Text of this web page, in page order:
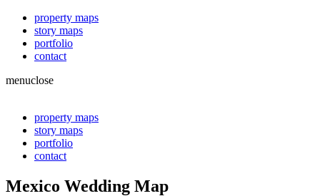
property maps
story maps
portfolio
contact
menuclose
property maps
story maps
portfolio
contact
Mexico Wedding Map